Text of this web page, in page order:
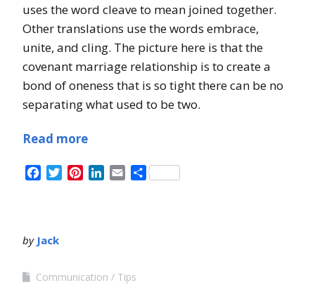
uses the word cleave to mean joined together.
Other translations use the words embrace,
unite, and cling. The picture here is that the
covenant marriage relationship is to create a
bond of oneness that is so tight there can be no
separating what used to be two.
Read more
Facebook
TwitterPinterest
LinkedIn
EmailShare
by Jack
Communication Tips